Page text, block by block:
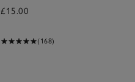
£15.00
(168)